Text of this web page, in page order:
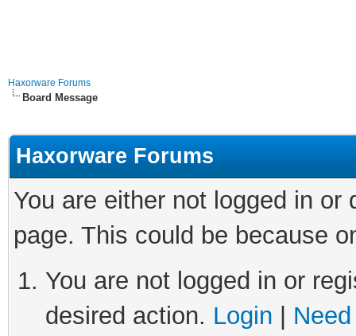
Haxorware Forums
Board Message
Haxorware Forums
You are either not logged in
page. This could be because
You are not logged in or
desired action. Login